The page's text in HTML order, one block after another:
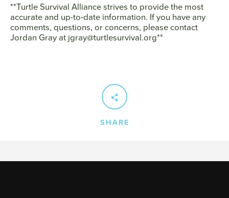
**Turtle Survival Alliance strives to provide the most
accurate and up-to-date information. If you have any
comments, questions, or concerns, please contact
Jordan Gray at jgray@turtlesurvival.org**
SHARE